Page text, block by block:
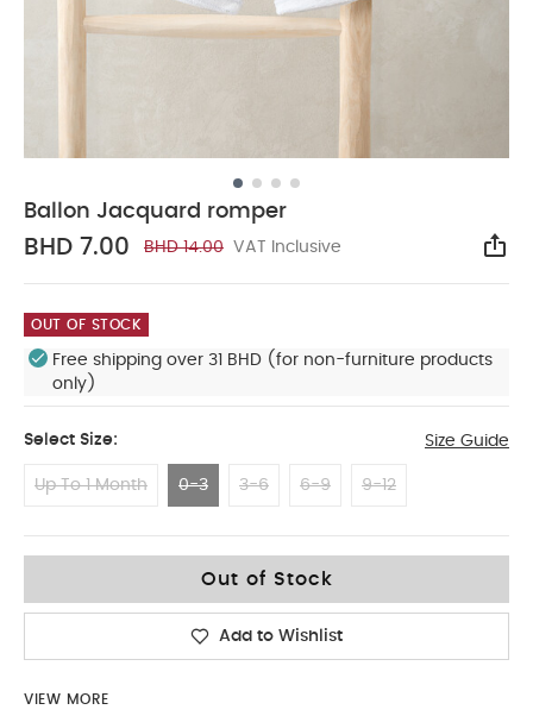
Ballon Jacquard romper
BHD 7.00 BHD 14.00 VAT Inclusive
OUT OF STOCK
Free shipping over 31 BHD (for non-furniture products
only)
Select Size: Size Guide
Up To 1 Month 0-3 3-6 6-9 9-12
Out of Stock
Add to Wishlist
VIEW MORE